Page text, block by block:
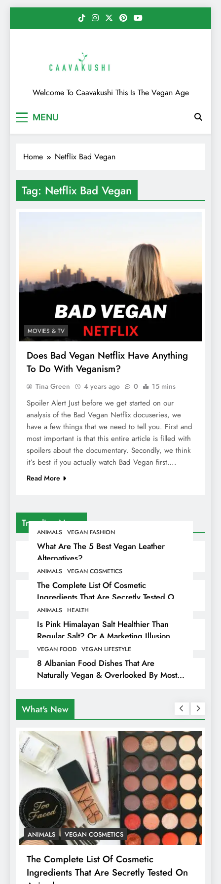
Caavakushi
Welcome To Caavakushi This Is The Vegan Age
MENU
Trending News
ANIMALS VEGAN FASHION
What Are The 5 Best Vegan Leather
Alternatives?
ANIMALS VEGAN COSMETICS
The Complete List Of Cosmetic
Ingredients That Are Secretly Tested On
Animals
ANIMALS HEALTH
Is Pink Himalayan Salt Healthier Than
Regular Salt? Or A Marketing Illusion
Hiding Animal Cruelty & Exploitation
VEGAN FOOD VEGAN LIFESTYLE
8 Albanian Food Dishes That Are
Naturally Vegan & Overlooked By Most
Home Netflix Bad Vegan
Tag: Netflix Bad Vegan
MOVIES & TV
Does Bad Vegan Netflix Have Anything
To Do With Veganism?
Tina Green 4 years ago 0 15 mins
Spoiler Alert Just before we get started on our
analysis of the Bad Vegan Netflix docuseries, we
have a few things that we need to tell you. First and
most important is that this entire article is filled with
spoilers about the documentary. Secondly, we think
it’s best if you actually watch Bad Vegan first….
Read More
What's New
ANIMALS VEGAN COSMETICS
The Complete List Of Cosmetic
Ingredients That Are Secretly Tested On